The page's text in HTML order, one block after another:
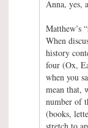
Anna, yes,
Matthew’s
When
history
four (Ox,
when you
mean that,
number of
(books,